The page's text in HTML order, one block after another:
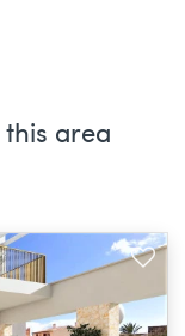
this area